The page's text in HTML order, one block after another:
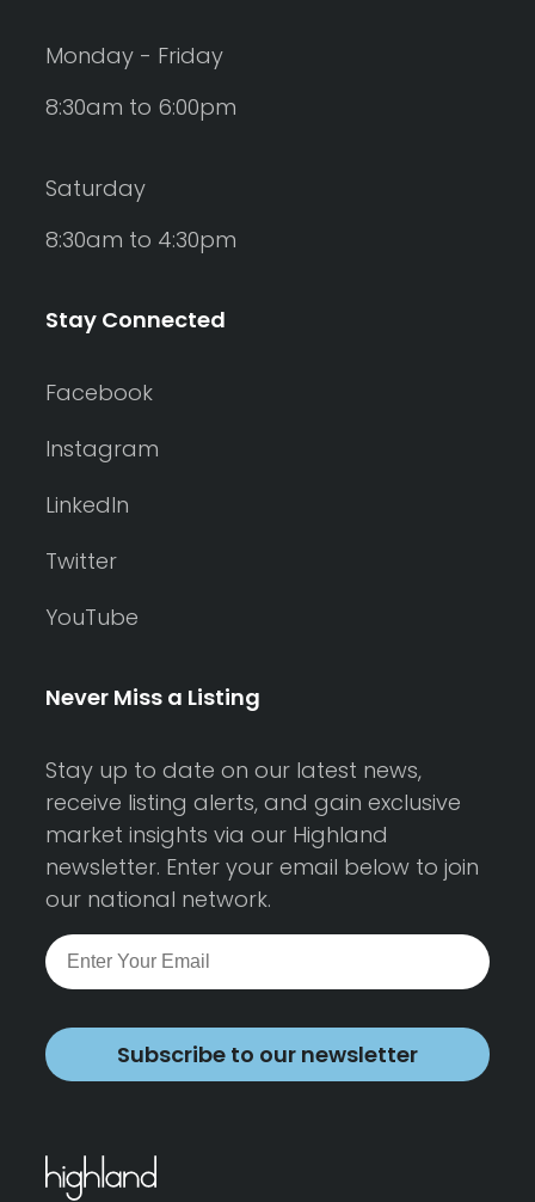
Monday - Friday
8:30am to 6:00pm
Saturday
8:30am to 4:30pm
Stay Connected
Facebook
Instagram
LinkedIn
Twitter
YouTube
Never Miss a Listing
Stay up to date on our latest news,
receive listing alerts, and gain exclusive
market insights via our Highland
newsletter. Enter your email below to join
our national network.
Subscribe to our newsletter